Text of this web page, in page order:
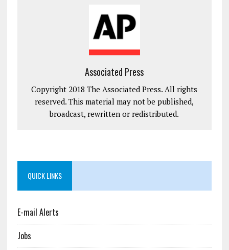
Associated Press
Copyright 2018 The Associated Press. All rights
reserved. This material may not be published,
broadcast, rewritten or redistributed.
QUICK LINKS
E-mail Alerts
Jobs